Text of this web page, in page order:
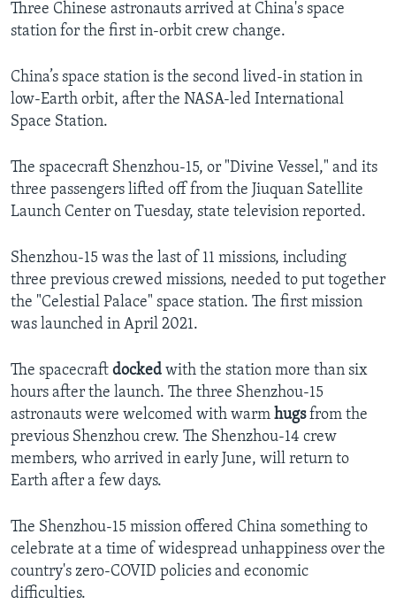
Three Chinese astronauts arrived at China's space
station for the first in-orbit crew change.
China’s space station is the second lived-in station in
low-Earth orbit, after the NASA-led International
Space Station.
The spacecraft Shenzhou-15, or "Divine Vessel," and its
three passengers lifted off from the Jiuquan Satellite
Launch Center on Tuesday, state television reported.
Shenzhou-15 was the last of 11 missions, including
three previous crewed missions, needed to put together
the "Celestial Palace" space station. The first mission
was launched in April 2021.
The spacecraft docked with the station more than six
hours after the launch. The three Shenzhou-15
astronauts were welcomed with warm hugsfrom the
previous Shenzhou crew. The Shenzhou-14 crew
members, who arrived in early June, will return to
Earth after a few days.
The Shenzhou-15 mission offered China something to
celebrate at a time of widespread unhappiness over the
country's zero-COVID policies and economic
difficulties.